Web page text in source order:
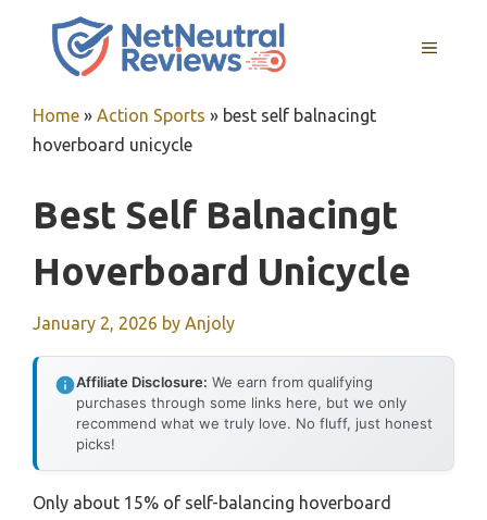
MENU
Home » Action Sports » best self balnacingt
hoverboard unicycle
Best Self Balnacingt
Hoverboard Unicycle
January 2, 2026 by Anjoly
Affiliate Disclosure: We earn from qualifying
purchases through some links here, but we only
recommend what we truly love. No fluff, just honest
picks!
Only about 15% of self-balancing hoverboard